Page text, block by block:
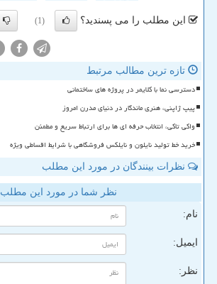
این مطلب را می پسندید؟ (1)
تازه ترین مطالب مرتبط
دسترسی نما با کلایمر در پروژه های ساختمانی
پیپ ژاپنی، هنری ماندگار در دنیای مدرن امروز
واکی تاکی، انتخاب حرفه ای ها برای ارتباط سریع و مطمئن
خرید خط تولید نایلون و نایلکس فروشگاهی با شرایط اقساطی ویژه
نظرات بینندگان در مورد این مطلب
نظر شما در مورد این مطلب
نام:
ایمیل:
نظر: